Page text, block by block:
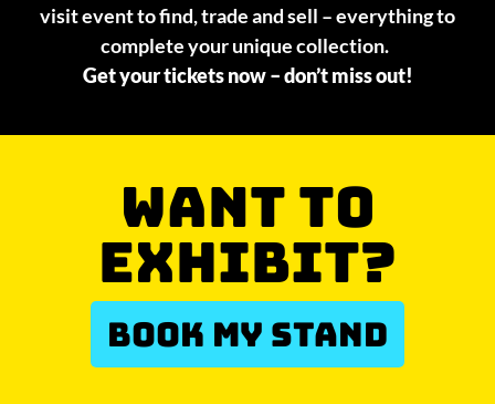
visit event to find, trade and sell – everything to
complete your unique collection.
Get your tickets now – don’t miss out!
WANT TO
EXHIBIT?
BOOK MY STAND